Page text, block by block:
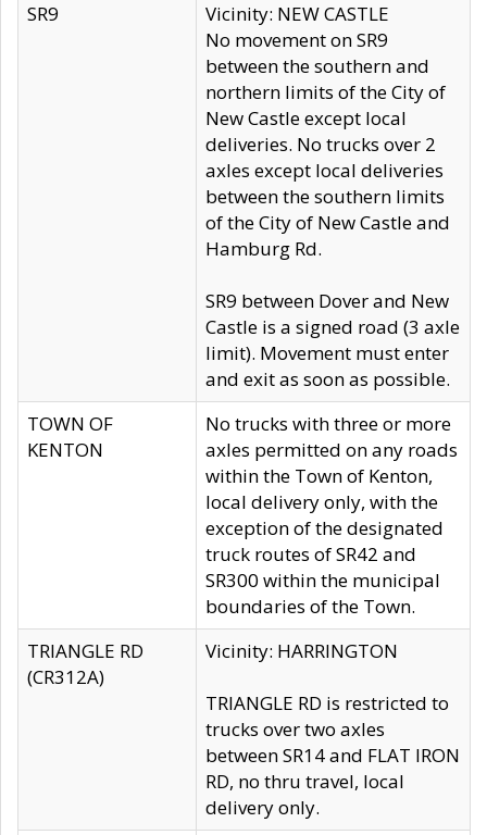
SR9
Vicinity: NEW CASTLE
No movement on SR9
between the southern and
northern limits of the City of
New Castle except local
deliveries. No trucks over 2
axles except local deliveries
between the southern limits
of the City of New Castle and
Hamburg Rd.
SR9 between Dover and New
Castle is a signed road (3 axle
limit). Movement must enter
and exit as soon as possible.
TOWN OF
KENTON
No trucks with three or more
axles permitted on any roads
within the Town of Kenton,
local delivery only, with the
exception of the designated
truck routes of SR42 and
SR300 within the municipal
boundaries of the Town.
TRIANGLE RD
(CR312A)
Vicinity: HARRINGTON
TRIANGLE RD is restricted to
trucks over two axles
between SR14 and FLAT IRON
RD, no thru travel, local
delivery only.